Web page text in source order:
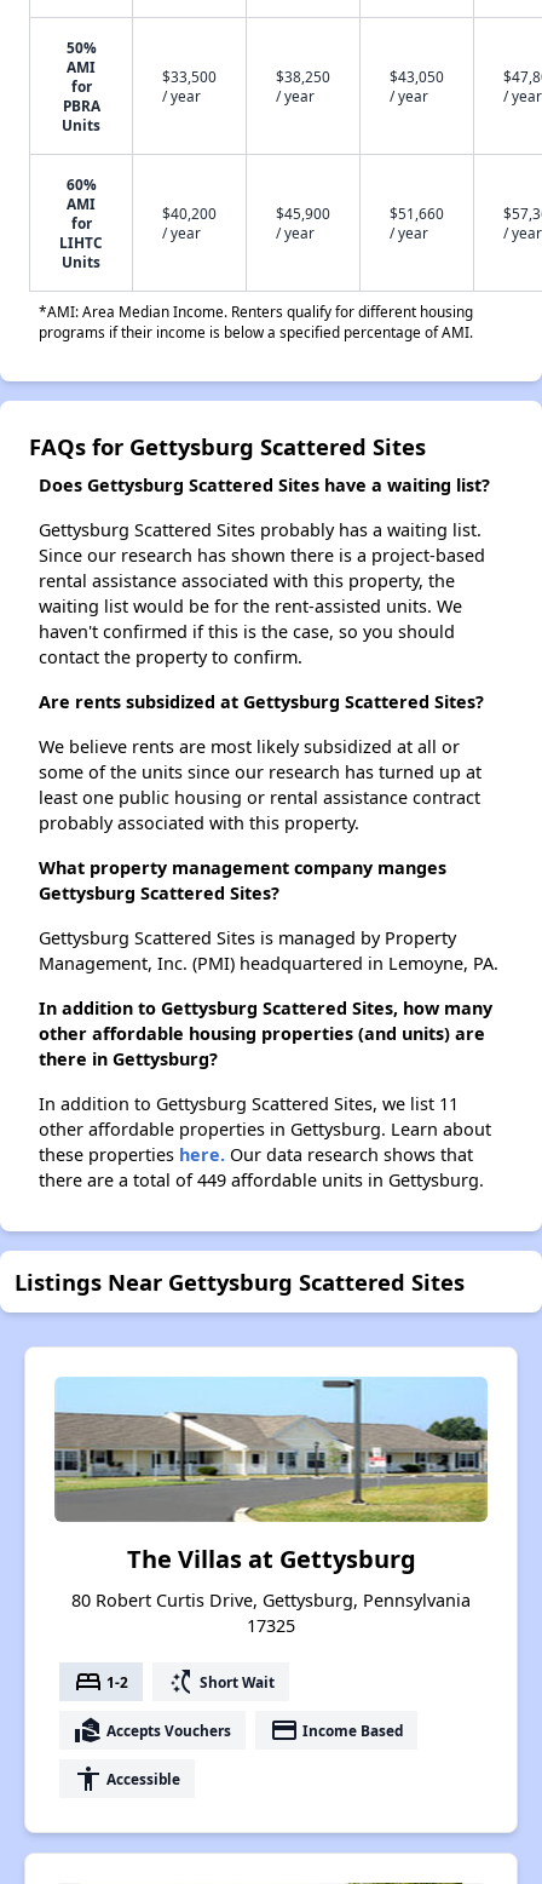
50%
AMI
for
PBRA
Units
$33,500
/ year
$38,250
/ year
$43,050
/ year
/ year
60%
AMI
for
LIHTC
Units
$40,200
/ year
$45,900
/ year
$51,660
/ year
/ year
*AMI: Area Median Income. Renters qualify for different housing
programs if their income is below a specified percentage of AMI.
FAQs for Gettysburg Scattered Sites
Does Gettysburg Scattered Sites have a waiting list?
Gettysburg Scattered Sites probably has a waiting list.
Since our research has shown there is a project-based
rental assistance associated with this property, the
waiting list would be for the rent-assisted units. We
haven't confirmed if this is the case, so you should
contact the property to confirm.
Are rents subsidized at Gettysburg Scattered Sites?
We believe rents are most likely subsidized at all or
some of the units since our research has turned up at
least one public housing or rental assistance contract
probably associated with this property.
What property management company manges
Gettysburg Scattered Sites?
Gettysburg Scattered Sites is managed by Property
Management, Inc. (PMI) headquartered in Lemoyne, PA.
In addition to Gettysburg Scattered Sites, how many
other affordable housing properties (and units) are
there in Gettysburg?
In addition to Gettysburg Scattered Sites, we list 11
other affordable properties in Gettysburg. Learn about
these properties here. Our data research shows that
there are a total of 449 affordable units in Gettysburg.
Listings Near Gettysburg Scattered Sites
The Villas at Gettysburg
80 Robert Curtis Drive, Gettysburg, Pennsylvania
17325
bed 1-2 switch_access_shortcut Short Wait
real_estate_agent Accepts Vouchers payment Income Based
accessibility Accessible